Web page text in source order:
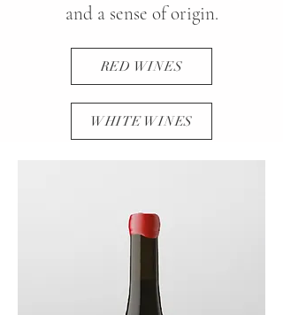
and a sense of origin.
RED WINES
WHITE WINES